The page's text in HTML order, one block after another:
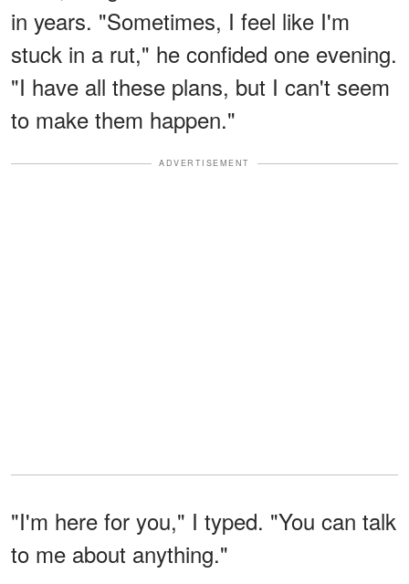
in years. "Sometimes, I feel like I'm
stuck in a rut," he confided one evening.
"I have all these plans, but I can't seem
to make them happen."
ADVERTISEMENT
"I'm here for you," I typed. "You can talk
to me about anything."